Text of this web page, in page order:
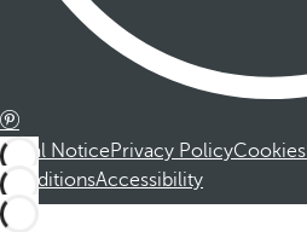
Legal NoticePrivacy PolicyCookies
ConditionsAccessibility